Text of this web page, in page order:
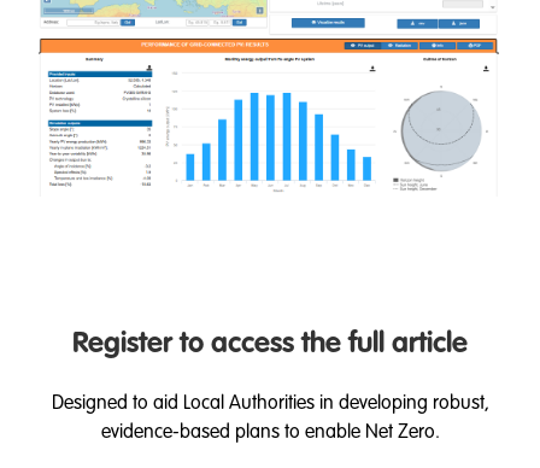
Register to access the full article
Designed to aid Local Authorities in developing robust,
evidence-based plans to enable Net Zero.